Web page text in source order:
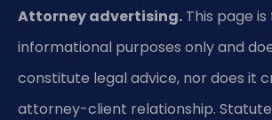
Attorney advertising. This page
informational purposes only and
constitute legal advice, nor does it
attorney-client relationship.